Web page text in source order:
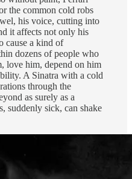
the common cold robs
his voice, cutting into
it affects not only his
cause a kind of
dozens of people who
love him, depend on him
A Sinatra with a cold
through the
as surely as a
suddenly sick, can shake